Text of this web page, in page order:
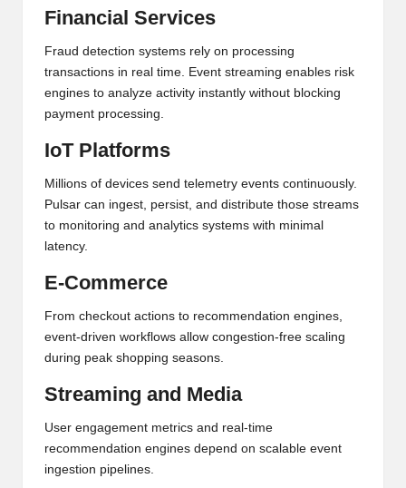
Financial Services
Fraud detection systems rely on processing
transactions in real time. Event streaming enables risk
engines to analyze activity instantly without blocking
payment processing.
IoT Platforms
Millions of devices send telemetry events continuously.
Pulsar can ingest, persist, and distribute those streams
to monitoring and analytics systems with minimal
latency.
E-Commerce
From checkout actions to recommendation engines,
event-driven workflows allow congestion-free scaling
during peak shopping seasons.
Streaming and Media
User engagement metrics and real-time
recommendation engines depend on scalable event
ingestion pipelines.